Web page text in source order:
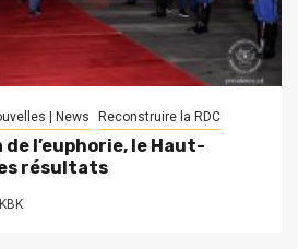
| News Reconstruire la RDC
de l’euphorie, le Haut-
résultats